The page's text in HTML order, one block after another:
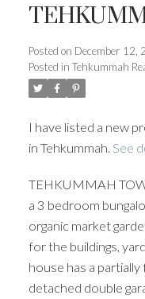
Posted on December 12,
Posted in Tehkummah
I have listed a new
in Tehkummah. See
TEHKUMMAH
a 3 bedroom
organic market
for the buildings,
house has a
detached double